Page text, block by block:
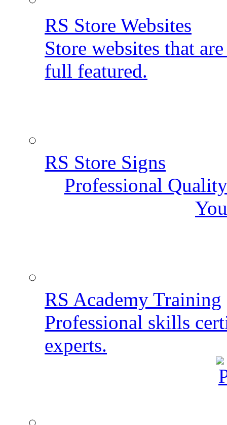
RS Store Websites
Store websites that
full featured.
RS Store Signs
Professional
RS Academy Training
Professional skills
experts.